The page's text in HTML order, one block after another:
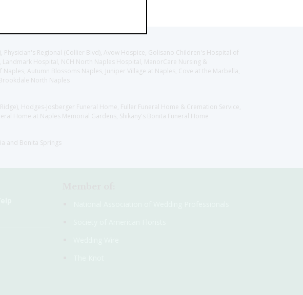
Regional (Collier Blvd), Avow Hospice, Golisano Children's Hospital of
Hospital, NCH North Naples Hospital, ManorCare Nursing &
Autumn Blossoms Naples, Juniper Village at Naples, Cove at the Marbella,
North Naples
Hodges-Josberger Funeral Home, Fuller Funeral Home & Cremation Service,
Home at Naples Memorial Gardens, Shikany's Bonita Funeral Home
and Bonita Springs